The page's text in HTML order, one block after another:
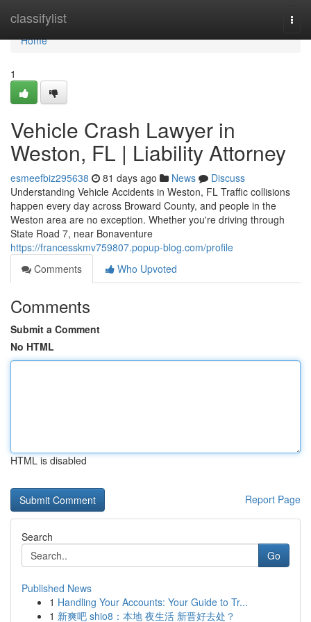
classifylist
Home
Home
1
Vehicle Crash Lawyer in
Weston, FL | Liability Attorney
esmeefbiz295638 81 days ago News
Discuss
Understanding Vehicle Accidents in Weston, FL Traffic collisions
happen every day across Broward County, and people in the
Weston area are no exception. Whether you're driving through
State Road 7, near Bonaventure
https://francesskmv759807.popup-blog.com/profile
Comments
Who Upvoted
Comments
Submit a Comment
No HTML
HTML is disabled
Report Page
Search
Go
Published News
1 Handling Your Accounts: Your Guide to Tr...
1 新爽吧 shio8：本地 夜生活 新晋好去处？